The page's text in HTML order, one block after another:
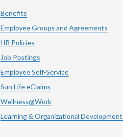
Benefits
Employee Groups and Agreements
HR Policies
Job Postings
Employee Self-Service
Sun Life eClaims
Wellness@Work
Learning & Organizational